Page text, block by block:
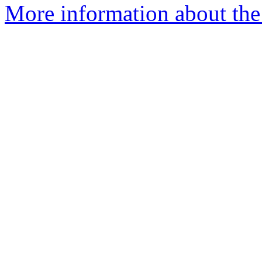
More information about